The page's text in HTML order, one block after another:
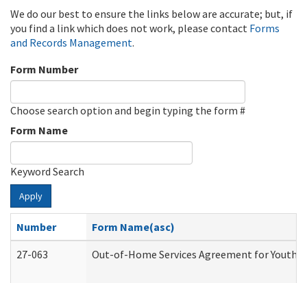
We do our best to ensure the links below are accurate; but, if
you find a link which does not work, please contact Forms
and Records Management.
Form Number
Choose search option and begin typing the form #
Form Name
Keyword Search
Apply
Number
Form Name(asc)
27-063
Out-of-Home Services Agreement for Youth